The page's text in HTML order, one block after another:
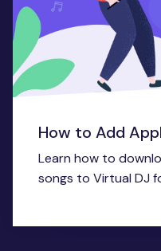
How to Add
Learn how to
songs to Virtual DJ